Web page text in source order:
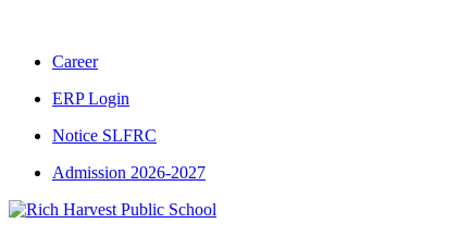
Career
ERP Login
Notice SLFRC
Admission 2026-2027